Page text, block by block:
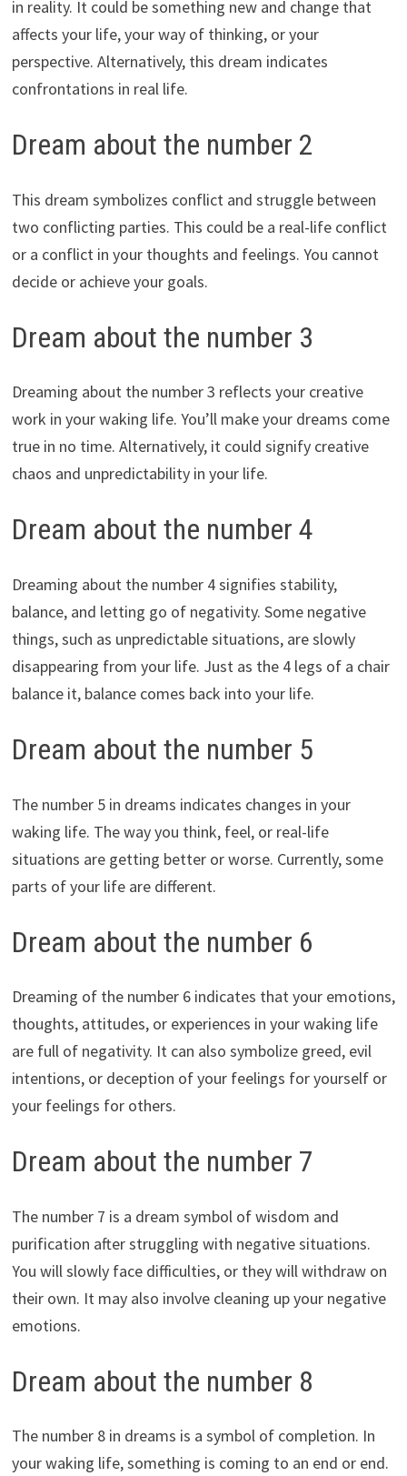
in reality. It could be something new and change that
affects your life, your way of thinking, or your
perspective. Alternatively, this dream indicates
confrontations in real life.
Dream about the number 2
This dream symbolizes conflict and struggle between
two conflicting parties. This could be a real-life conflict
or a conflict in your thoughts and feelings. You cannot
decide or achieve your goals.
Dream about the number 3
Dreaming about the number 3 reflects your creative
work in your waking life. You’ll make your dreams come
true in no time. Alternatively, it could signify creative
chaos and unpredictability in your life.
Dream about the number 4
Dreaming about the number 4 signifies stability,
balance, and letting go of negativity. Some negative
things, such as unpredictable situations, are slowly
disappearing from your life. Just as the 4 legs of a chair
balance it, balance comes back into your life.
Dream about the number 5
The number 5 in dreams indicates changes in your
waking life. The way you think, feel, or real-life
situations are getting better or worse. Currently, some
parts of your life are different.
Dream about the number 6
Dreaming of the number 6 indicates that your emotions,
thoughts, attitudes, or experiences in your waking life
are full of negativity. It can also symbolize greed, evil
intentions, or deception of your feelings for yourself or
your feelings for others.
Dream about the number 7
The number 7 is a dream symbol of wisdom and
purification after struggling with negative situations.
You will slowly face difficulties, or they will withdraw on
their own. It may also involve cleaning up your negative
emotions.
Dream about the number 8
The number 8 in dreams is a symbol of completion. In
your waking life, something is coming to an end or end.